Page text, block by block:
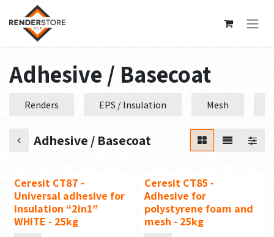
Skip to Content
Adhesive / Basecoat
Renders EPS / Insulation Mesh
Adhesive / Basecoat
Ceresit CT87 -
Universal adhesive for
insulation “2in1”
WHITE - 25kg
Ceresit CT85 -
Adhesive for
polystyrene foam and
mesh - 25kg